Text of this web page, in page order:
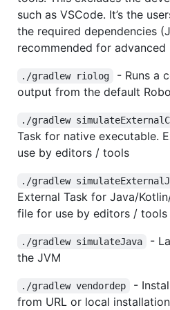
such as VSCode. It’s the
the required dependencies
recommended for advanced
./gradlew riolog
- Runs a
output from the default
./gradlew
Task for native executable.
use by editors / tools
./gradlew
External Task for Java/
file for use by editors / tools
./gradlew simulateJava
-
the JVM
./gradlew vendordep
-
from URL or local